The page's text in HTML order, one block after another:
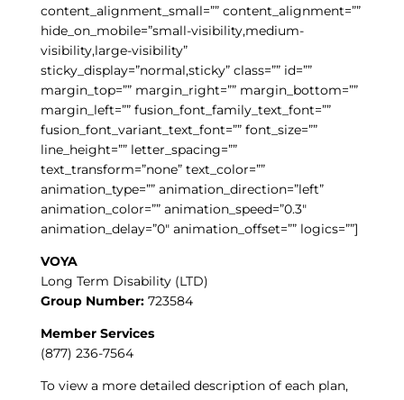
content_alignment_small=”” content_alignment=””
hide_on_mobile=”small-visibility,medium-
visibility,large-visibility”
sticky_display=”normal,sticky” class=”” id=””
margin_top=”” margin_right=”” margin_bottom=””
margin_left=”” fusion_font_family_text_font=””
fusion_font_variant_text_font=”” font_size=””
line_height=”” letter_spacing=””
text_transform=”none” text_color=””
animation_type=”” animation_direction=”left”
animation_color=”” animation_speed=”0.3″
animation_delay=”0″ animation_offset=”” logics=””]
VOYA
Long Term Disability (LTD)
Group Number:723584
Member Services
(877) 236-7564
To view a more detailed description of each plan,